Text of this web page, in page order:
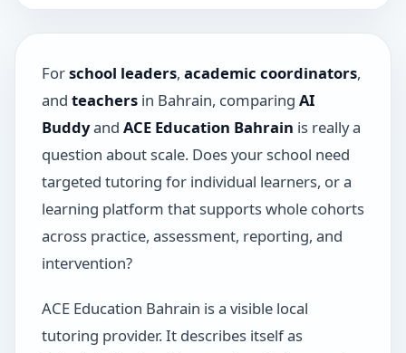
Forschool leaders, academic coordinators,
and teachersin Bahrain, comparing AI
Buddyand ACE Education Bahrain is really a
question about scale. Does your school need
targeted tutoring for individual learners, or a
learning platform that supports whole cohorts
across practice, assessment, reporting, and
intervention?
ACE Education Bahrain is a visible local
tutoring provider. It describes itself as